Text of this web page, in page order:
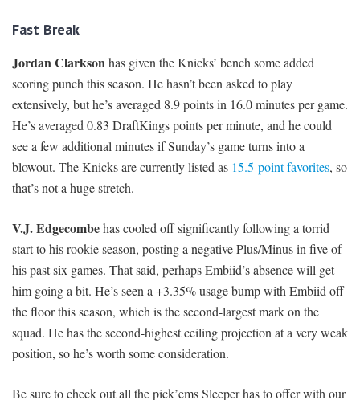
Fast Break
Jordan Clarksonhas given the Knicks’ bench some added
scoring punch this season. He hasn’t been asked to play
extensively, but he’s averaged 8.9 points in 16.0 minutes per game.
He’s averaged 0.83 DraftKings points per minute, and he could
see a few additional minutes if Sunday’s game turns into a
blowout. The Knicks are currently listed as 15.5-point favorites, so
that’s not a huge stretch.
V.J. Edgecombehas cooled off significantly following a torrid
start to his rookie season, posting a negative Plus/Minus in five of
his past six games. That said, perhaps Embiid’s absence will get
him going a bit. He’s seen a +3.35% usage bump with Embiid off
the floor this season, which is the second-largest mark on the
squad. He has the second-highest ceiling projection at a very weak
position, so he’s worth some consideration.
Be sure to check out all the pick’ems Sleeper has to offer with our